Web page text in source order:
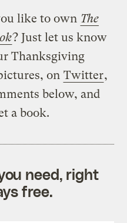
like to own The
? Just let us know
Thanksgiving
on Twitter,
below, and
a book.
need, right
free.